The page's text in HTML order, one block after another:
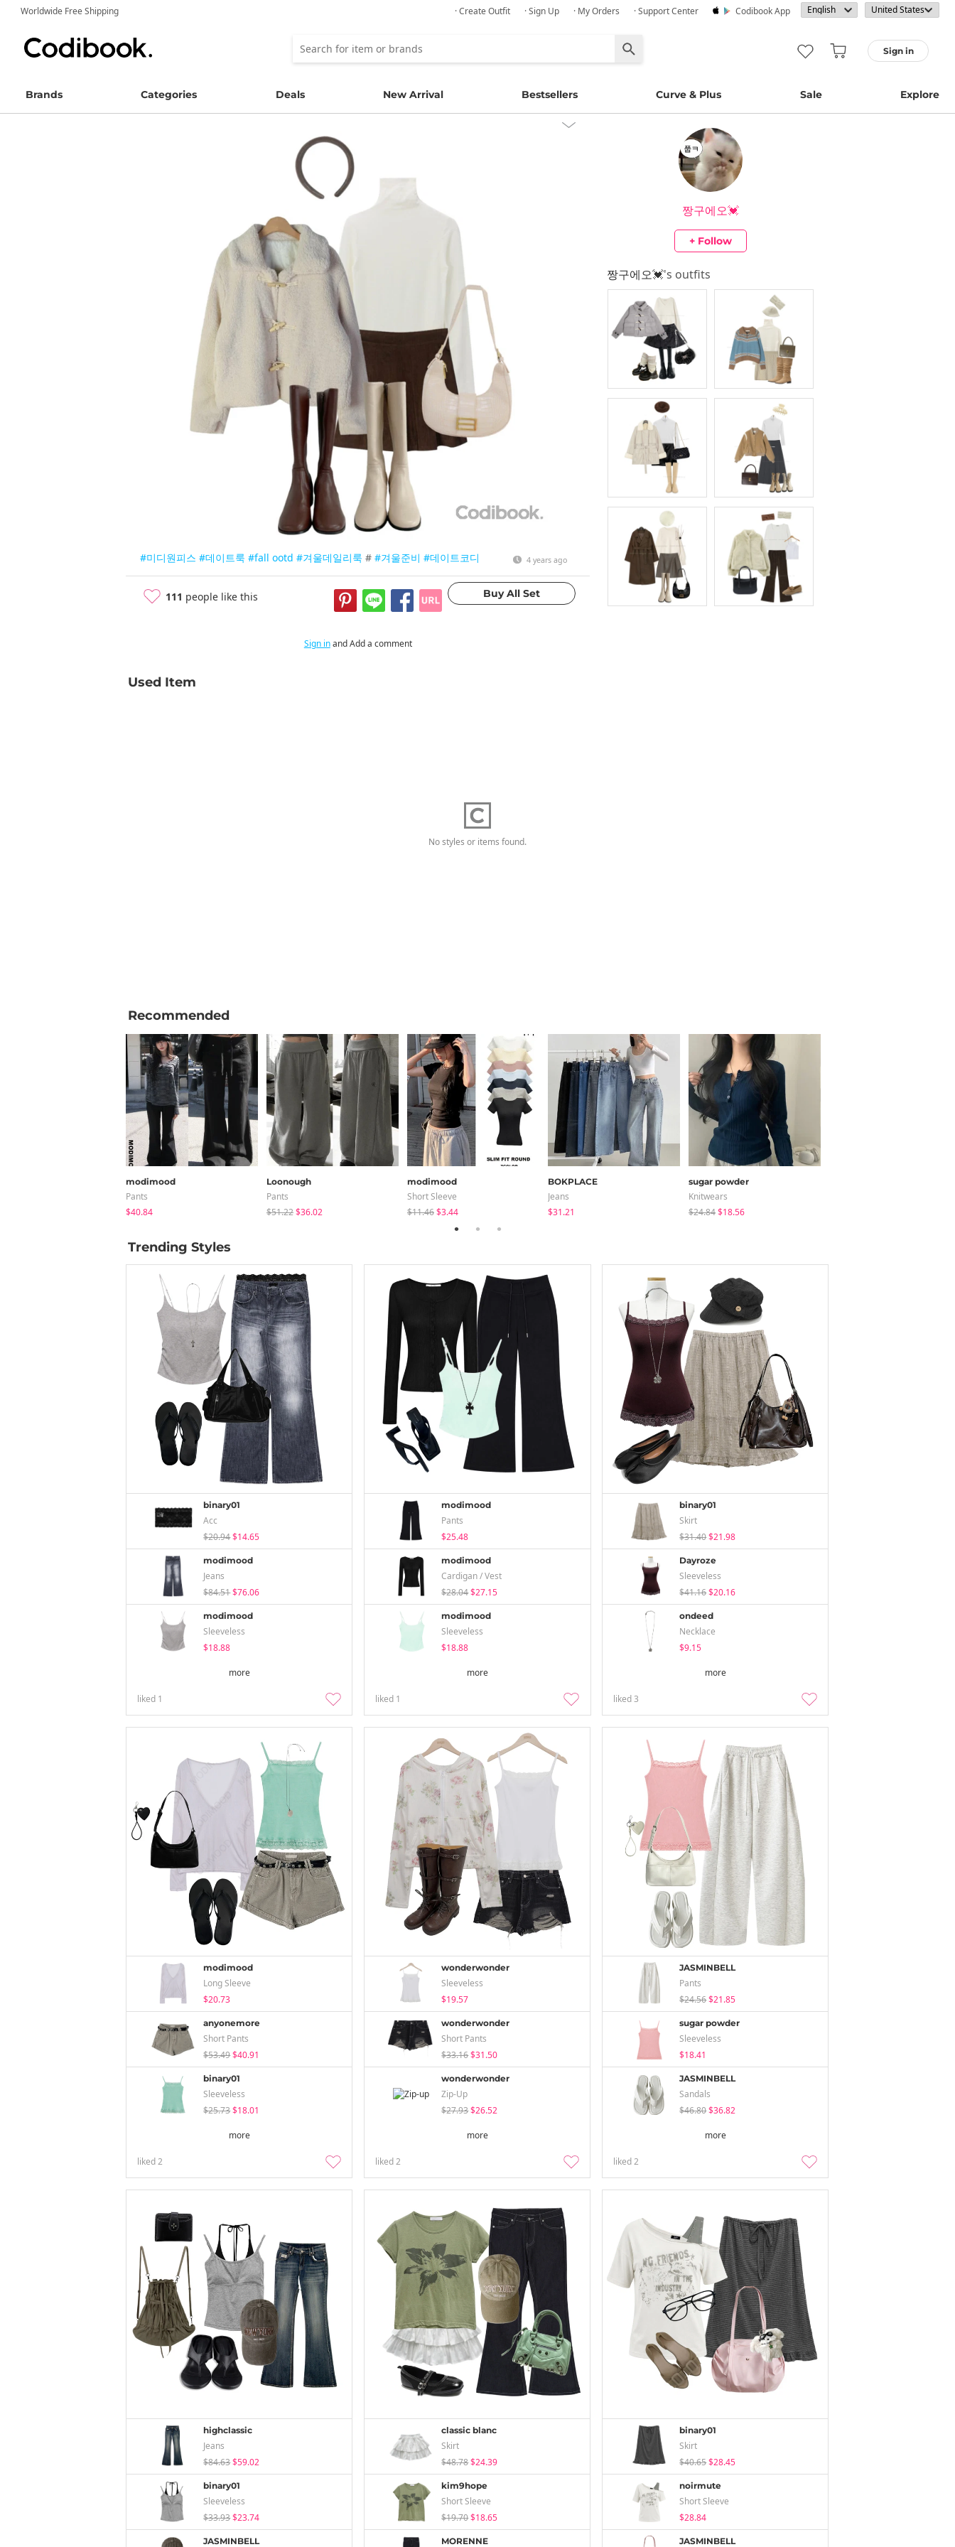
Worldwide Free Shipping · Create Outfit · Sign Up · My Orders · Support Center Codibook App
Sign in
Brands Categories Deals New Arrival Bestsellers Curve & Plus Sale Explore
#미디원피스 #데이트룩 #fall ootd #겨울데일리룩 # #겨울준비 #데이트코디 4 years ago
111 people like this
짱구에오💓
+ Follow
짱구에오💓's outfits
Sign inand Add a comment
Used Item
No styles or items found.
Recommended
modimood
Pants
$40.84
Loonough
Pants
$51.22$36.02
modimood
Short Sleeve
$11.46$3.44
BOKPLACE
Jeans
$31.21
sugar powder
Knitwears
$24.84$18.56
Trending Styles
binary01
Acc
$20.94$14.65
modimood
Jeans
$84.51$76.06
modimood
Sleeveless
$18.88
more
liked 1
modimood
Pants
$25.48
modimood
Cardigan / Vest
$28.04$27.15
modimood
Sleeveless
$18.88
more
liked 1
binary01
Skirt
$31.40$21.98
Dayroze
Sleeveless
$41.16$20.16
ondeed
Necklace
$9.15
more
liked3
modimood
Long Sleeve
$20.73
anyonemore
Short Pants
$53.49$40.91
binary01
Sleeveless
$25.73$18.01
more
liked2
wonderwonder
Sleeveless
$19.57
wonderwonder
Short Pants
$33.16$31.50
wonderwonder
Zip-Up
$27.93$26.52
more
liked2
JASMINBELL
Pants
$24.56$21.85
sugar powder
Sleeveless
$18.41
JASMINBELL
Sandals
$46.80$36.82
more
liked2
highclassic
Jeans
$84.63$59.02
binary01
Sleeveless
$33.93$23.74
JASMINBELL
classic blanc
Skirt
$48.78$24.39
kim9hope
Short Sleeve
$19.70$18.65
MORENNE
binary01
Skirt
$40.65$28.45
noirmute
Short Sleeve
$28.84
JASMINBELL